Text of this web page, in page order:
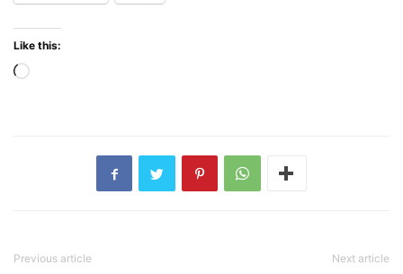
Like this:
Loading…
Previous article Next article